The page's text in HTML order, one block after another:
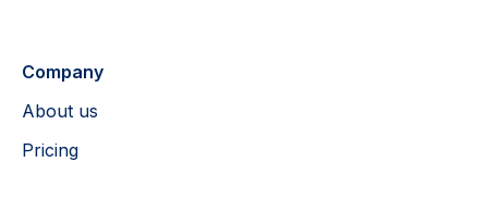
Company
About us
Pricing